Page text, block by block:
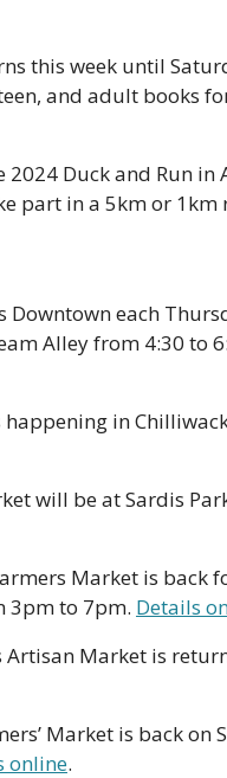
this week until
and adult books
Duck and Run
part in a 5km or 1km
each
Alley from 4:30 to
in
will be at Sardis
Market is back
3pm to 7pm. Details
Market is
Market is back on
online.